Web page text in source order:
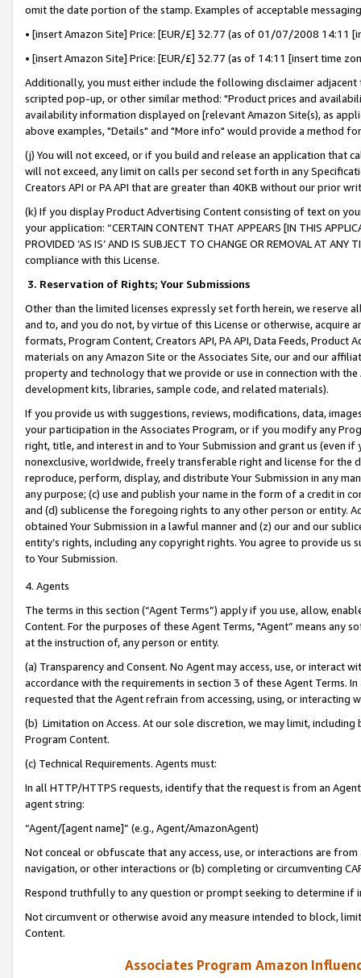
omit the date portion of the stamp. Examples of acceptable
• [insert Amazon Site] Price: [EUR/£] 32.77 (as of 01/07/2008 14:11
• [insert Amazon Site] Price: [EUR/£] 32.77 (as of 14:11 [insert time
Additionally, you must either include the following disclaimer
scripted pop-up, or other similar method: "Product prices and
availability information displayed on [relevant Amazon Site(s), as
above examples, "Details" and "More info" would provide a method
(j) You will not exceed, or if you build and release an application that
will not exceed, any limit on calls per second set forth in any
Creators API or PA API that are greater than 40KB without our prior
(k) If you display Product Advertising Content consisting of text on
your application: “CERTAIN CONTENT THAT APPEARS [IN THIS
PROVIDED ‘AS IS’ AND IS SUBJECT TO CHANGE OR REMOVAL AT
compliance with this License.
3. Reservation of Rights; Your Submissions
Other than the limited licenses expressly set forth herein, we
and to, and you do not, by virtue of this License or otherwise, acquire
formats, Program Content, Creators API, PA API, Data Feeds,
materials on any Amazon Site or the Associates Site, our and our
property and technology that we provide or use in connection with
development kits, libraries, sample code, and related materials).
If you provide us with suggestions, reviews, modifications, data,
your participation in the Associates Program, or if you modify any
right, title, and interest in and to Your Submission and grant us (even
nonexclusive, worldwide, freely transferable right and license for
reproduce, perform, display, and distribute Your Submission in any
any purpose; (c) use and publish your name in the form of a credit in
and (d) sublicense the foregoing rights to any other person or entity.
obtained Your Submission in a lawful manner and (z) our and our
entity’s rights, including any copyright rights. You agree to provide us
to Your Submission.
4. Agents
The terms in this section (“Agent Terms”) apply if you use, allow,
Content. For the purposes of these Agent Terms, "Agent” means
at the instruction of, any person or entity.
(a) Transparency and Consent. No Agent may access, use, or
accordance with the requirements in section 3 of these Agent Terms.
requested that the Agent refrain from accessing, using, or interacting
(b) Limitation on Access. At our sole discretion, we may limit,
Program Content.
(c) Technical Requirements. Agents must:
In all HTTP/HTTPS requests, identify that the request is from an
agent string:
“Agent/[agent name]” (e.g., Agent/AmazonAgent)
Not conceal or obfuscate that any access, use, or interactions are
navigation, or other interactions or (b) completing or circumventing
Respond truthfully to any question or prompt seeking to determine if
Not circumvent or otherwise avoid any measure intended to block,
Content.
Associates Program Amazon